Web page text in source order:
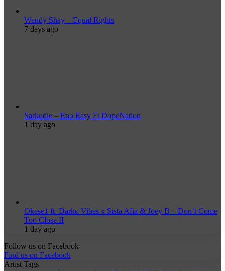
Wendy Shay – Equal Rights
7 days ago
Sarkodie – Eno Easy Ft DopeNation
1 day ago
Okese1 ft. Darko Vibes x Sista Afia & Joey B – Don’t Come
Too Close II
1 day ago
Follow us on Facebook
Find us on Facebook
Artist Tags